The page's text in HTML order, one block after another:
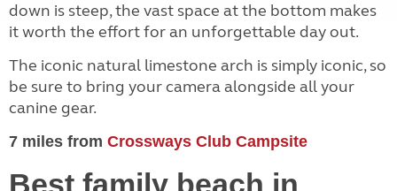
down is steep, the vast space at the bottom makes
it worth the effort for an unforgettable day out.
The iconic natural limestone arch is simply iconic, so
be sure to bring your camera alongside all your
canine gear.
7 miles from Crossways Club Campsite
Best family beach in